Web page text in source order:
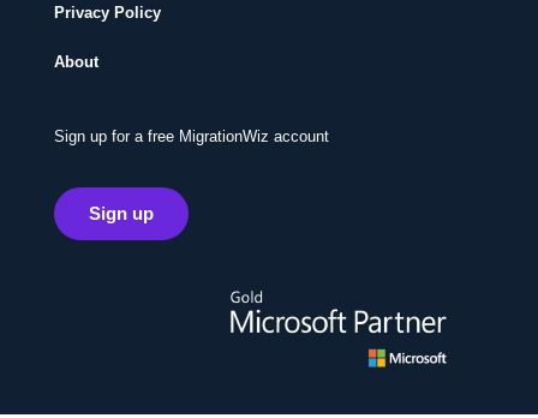
Privacy Policy
About
Sign up for a free MigrationWiz account
Sign up